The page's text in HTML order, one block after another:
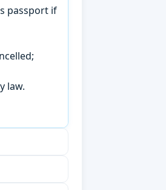
passport if
law.